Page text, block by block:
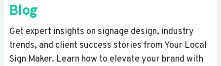
Blog
Get expert insights on signage design, industry
trends, and client success stories from Your Local
Sign Maker. Learn how to elevate your brand with